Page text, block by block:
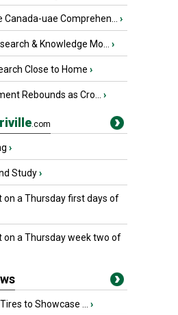
uae Comprehen... ›
& Knowledge Mo... ›
Close to Home ›
Rebounds as Cro... ›
.com
›
Study›
on a Thursday first days of
on a Thursday week two of
to Showcase ... ›